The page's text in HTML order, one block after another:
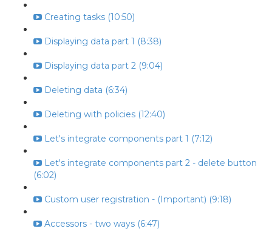
Creating tasks (10:50)
Displaying data part 1 (8:38)
Displaying data part 2 (9:04)
Deleting data (6:34)
Deleting with policies (12:40)
Let's integrate components part 1 (7:12)
Let's integrate components part 2 - delete button
(6:02)
Custom user registration - (Important) (9:18)
Accessors - two ways (6:47)